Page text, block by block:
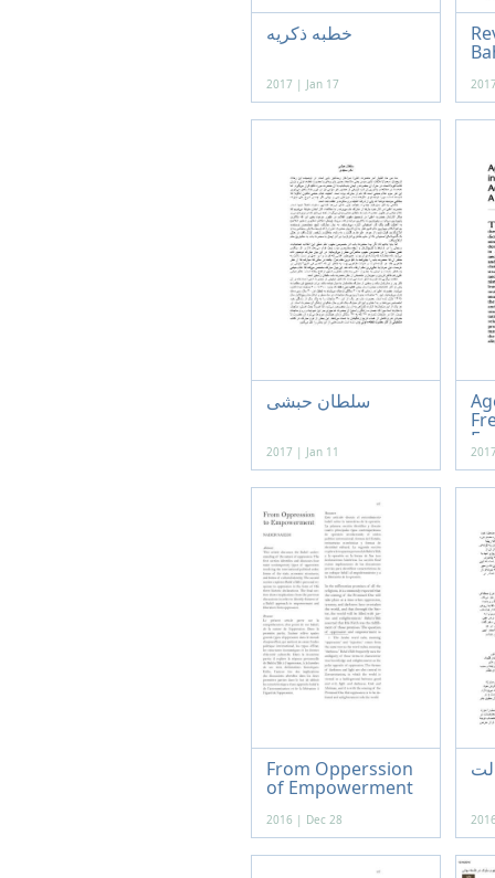
خطبه ذکریه
2017 | Jan 17
سلطان حبشی
2017 | Jan 11
From Opperssion
of Empowerment
2016 | Dec 28